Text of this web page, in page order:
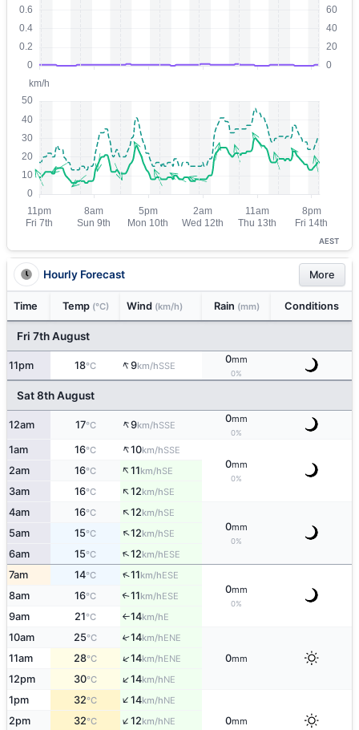
AEST
Hourly Forecast More
Time Temp (°C) Wind (km/h) Rain (mm) Conditions
Fri 7th August
11pm 18°C ↑9km/hSSE
0mm
0%
Sat 8th August
12am 17°C ↑9km/hSSE
0mm
0%
1am 16°C ↑10km/hSSE
0mm
0%
2am 16°C ↑11km/hSE
3am 16°C ↑12km/hSE
4am 16°C ↑12km/hSE
0mm
0%
5am 15°C ↑12km/hSE
6am 15°C ↑12km/hESE
7am 14°C ↑11km/hESE
0mm
0%
8am 16°C ↑11km/hESE
9am 21°C ↑14km/hE
10am 25°C ↑14km/hENE
0mm
11am 28°C ↑14km/hENE
12pm 30°C ↑14km/hNE
1pm 32°C ↑14km/hNE
0mm
2pm 32°C ↑12km/hNE